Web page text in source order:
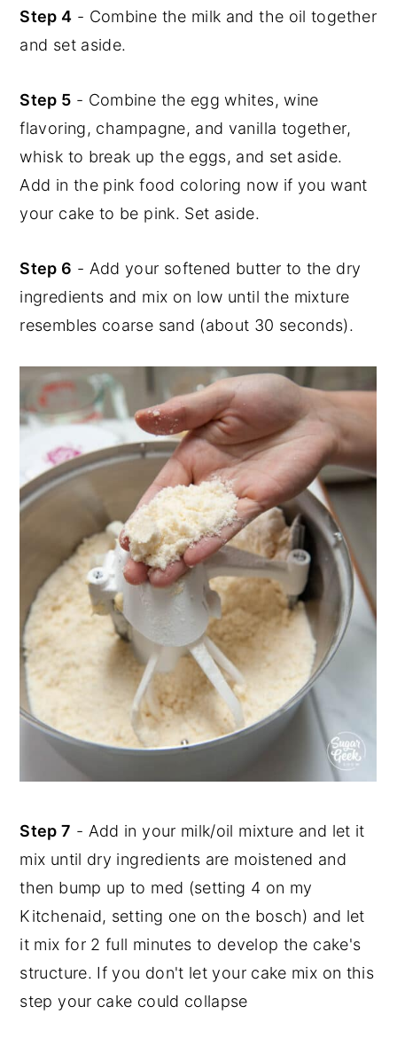
Step 4 - Combine the milk and the oil together
and set aside.
Step 5 - Combine the egg whites, wine
flavoring, champagne, and vanilla together,
whisk to break up the eggs, and set aside.
Add in the pink food coloring now if you want
your cake to be pink. Set aside.
Step 6 - Add your softened butter to the dry
ingredients and mix on low until the mixture
resembles coarse sand (about 30 seconds).
Step 7 - Add in your milk/oil mixture and let it
mix until dry ingredients are moistened and
then bump up to med (setting 4 on my
Kitchenaid, setting one on the bosch) and let
it mix for 2 full minutes to develop the cake's
structure. If you don't let your cake mix on this
step your cake could collapse